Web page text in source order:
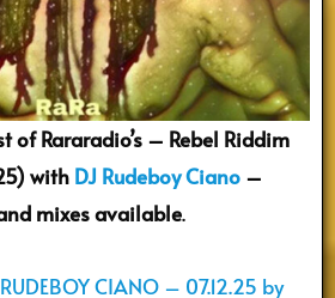
of Rararadio’s – Rebel Riddim
with DJ Rudeboy Ciano –
mixes available.
RUDEBOY CIANO – 07.12.25 by